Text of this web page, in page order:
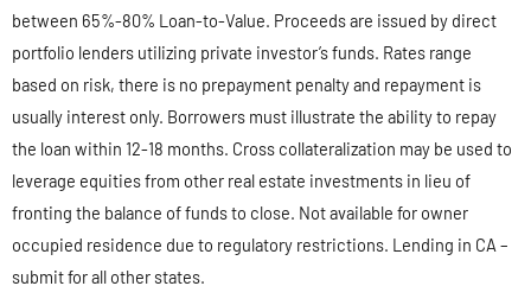
between 65%-80% Loan-to-Value. Proceeds are issued by direct
portfolio lenders utilizing private investor’s funds. Rates range
based on risk, there is no prepayment penalty and repayment is
usually interest only. Borrowers must illustrate the ability to repay
the loan within 12-18 months. Cross collateralization may be used to
leverage equities from other real estate investments in lieu of
fronting the balance of funds to close. Not available for owner
occupied residence due to regulatory restrictions. Lending in CA –
submit for all other states.